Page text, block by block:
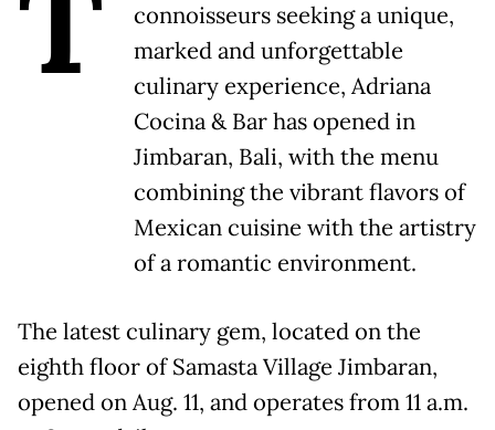
connoisseurs seeking a unique,
marked and unforgettable
culinary experience, Adriana
Cocina & Bar has opened in
Jimbaran, Bali, with the menu
combining the vibrant flavors of
Mexican cuisine with the artistry
of a romantic environment.
The latest culinary gem, located on the
eighth floor of Samasta Village Jimbaran,
opened on Aug. 11, and operates from 11 a.m.